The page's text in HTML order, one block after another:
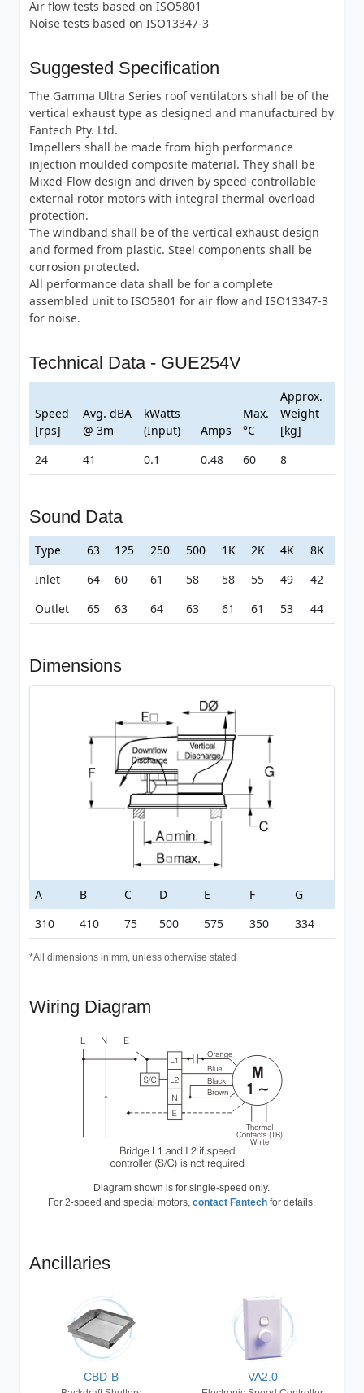
Air flow tests based on ISO5801
Noise tests based on ISO13347-3
Suggested Specification
The Gamma Ultra Series roof ventilators shall be of the
vertical exhaust type as designed and manufactured by
Fantech Pty. Ltd.
Impellers shall be made from high performance
injection moulded composite material. They shall be
Mixed-Flow design and driven by speed-controllable
external rotor motors with integral thermal overload
protection.
The windband shall be of the vertical exhaust design
and formed from plastic. Steel components shall be
corrosion protected.
All performance data shall be for a complete
assembled unit to ISO5801 for air flow and ISO13347-3
for noise.
Technical Data - GUE254V
Speed
[rps]
Avg. dBA
@ 3m
kWatts
(Input)
Amps
Max.
°C
Approx.
Weight
[kg]
24
41 0.1 0.48 60 8
Sound Data
Type 63 125 250 500 1K 2K 4K
8K
Inlet
64 60 61 58 58 55 49
42
Outlet
65 63 64 63 61 61 53 44
Dimensions
A B C D E F
G
310
410 75 500 575 350 334
*All dimensions in mm, unless otherwise stated
Wiring Diagram
Diagram shown is for single-speed only.
For 2-speed and special motors,contact Fantech for details.
Ancillaries
CBD-B VA2.0